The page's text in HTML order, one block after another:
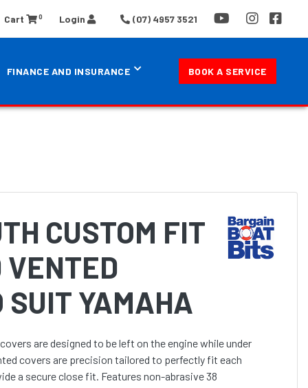
Cart 0 Login (07) 4957 3521
FINANCE AND INSURANCE BOOK A SERVICE
CUSTOM FIT
VENTED
SUIT YAMAHA
are designed to be left on the engine while under
covers are precision tailored to perfectly fit each
a secure close fit. Features non-abrasive 38